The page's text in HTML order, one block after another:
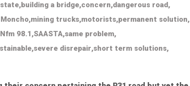
,building a bridge,concern,dangerous road,
,mining trucks,motorists,permanent solution,
98.1,SAASTA,same problem,
,severe disrepair,short term solutions,